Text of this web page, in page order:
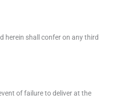
herein shall confer on any third
of failure to deliver at the